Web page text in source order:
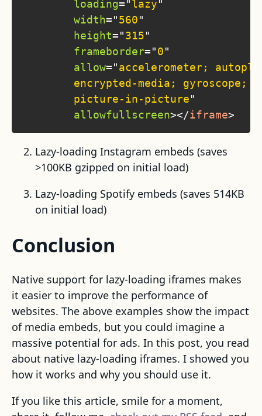
loading="lazy"
width="560"
height="315"
frameborder="0"
allow="accelerometer;
        encrypted-media; gyroscope;
        picture-in-picture
"
allowfullscreen></iframe>
Lazy-loading Instagram embeds (saves
>100KB gzipped on initial load)
Lazy-loading Spotify embeds (saves 514KB
on initial load)
Conclusion
Native support for lazy-loading iframes makes
it easier to improve the performance of
websites. The above examples show the impact
of media embeds, but you could imagine a
massive potential for ads. In this post, you read
about native lazy-loading iframes. I showed you
how it works and why you should use it.
If you like this article, smile for a moment,